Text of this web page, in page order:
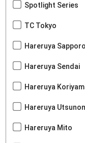
Spotlight Series
TC Tokyo
Hareruya Sapporo
Hareruya Sendai
Hareruya
Hareruya
Hareruya Mito